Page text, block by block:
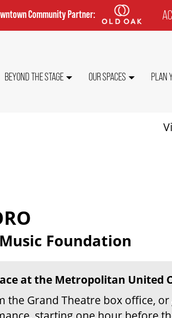
Community Partner:
MAIN
BEYOND THE STAGE OUR SPACES PLAN
Foundation
at the Metropolitan United
the Grand Theatre box office, or